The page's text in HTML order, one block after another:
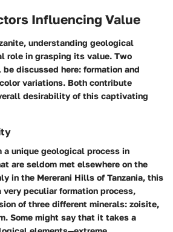
Influencing Value
understanding geological
role in grasping its value. Two
discussed here: formation and
variations. Both contribute
desirability of this captivating
a unique geological process in
are seldom met elsewhere on the
in the Mererani Hills of Tanzania, this
very peculiar formation process,
of three different minerals: zoisite,
Some might say that it takes a